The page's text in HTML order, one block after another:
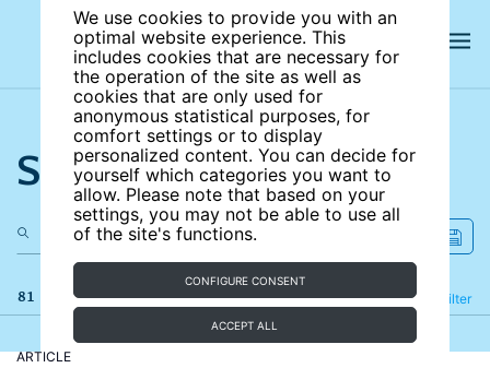
We use cookies to provide you with an
optimal website experience. This
includes cookies that are necessary for
the operation of the site as well as
cookies that are only used for
anonymous statistical purposes, for
comfort settings or to display
personalized content. You can decide for
yourself which categories you want to
allow. Please note that based on your
settings, you may not be able to use all
of the site's functions.
CONFIGURE CONSENT
ACCEPT ALL
Search the site
81 results Filter
Refine
ARTICLE